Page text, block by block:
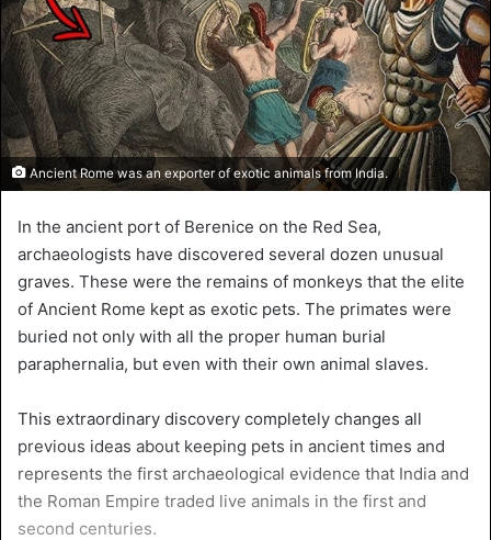
Ancient Rome was an exporter of exotic animals from India.
In the ancient port of Berenice on the Red Sea,
archaeologists have discovered several dozen unusual
graves. These were the remains of monkeys that the elite
of Ancient Rome kept as exotic pets. The primates were
buried not only with all the proper human burial
paraphernalia, but even with their own animal slaves.
This extraordinary discovery completely changes all
previous ideas about keeping pets in ancient times and
represents the first archaeological evidence that India and
the Roman Empire traded live animals in the first and
second centuries.